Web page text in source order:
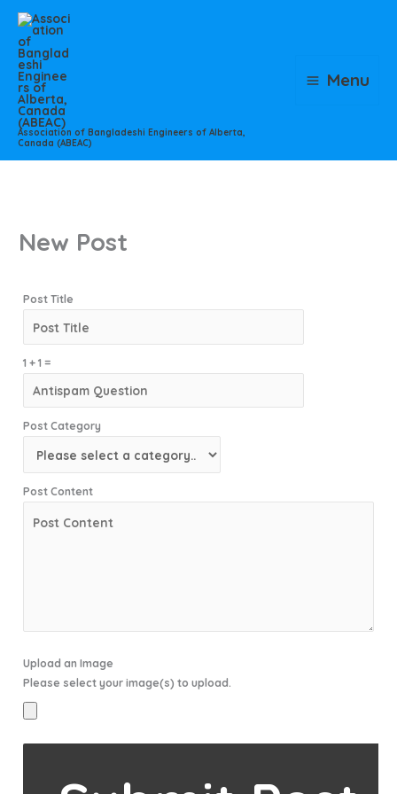
Skip
content
Association of Bangladeshi Engineers of Alberta,
Canada (ABEAC)
Menu
New Post
Post Title
1 + 1 =
Post Category
Post Content
Upload an Image
Please select your image(s) to upload.